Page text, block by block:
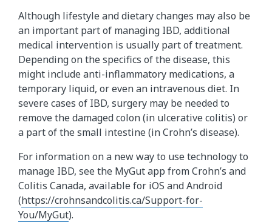
Although lifestyle and dietary changes may also be
an important part of managing IBD, additional
medical intervention is usually part of treatment.
Depending on the specifics of the disease, this
might include anti-inflammatory medications, a
temporary liquid, or even an intravenous diet. In
severe cases of IBD, surgery may be needed to
remove the damaged colon (in ulcerative colitis) or
a part of the small intestine (in Crohn’s disease).
For information on a new way to use technology to
manage IBD, see the MyGut app from Crohn’s and
Colitis Canada, available for iOS and Android
(https://crohnsandcolitis.ca/Support-for-
You/MyGut).